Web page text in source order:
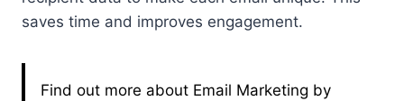
saves time and improves engagement.
Find out more about Email Marketing by